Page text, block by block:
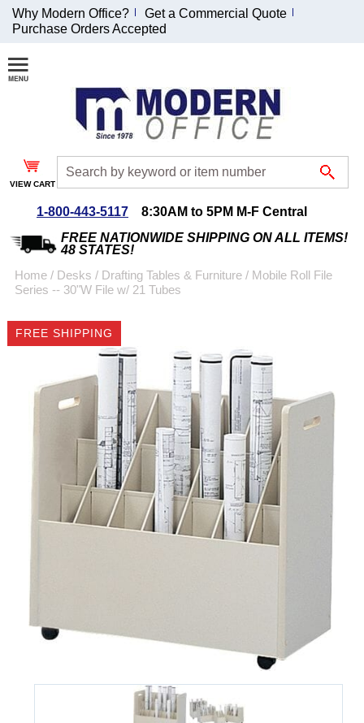
Join Our Email
List and
Receive an
Exclusive
Discount!
Special Offers
$999 or more will be
emailed to you after
Why Modern Office?
Get a Commercial Quote
Purchase Orders Accepted
VIEW CART
1-800-443-5117
8:30AM to 5PM M-F Central
FREE NATIONWIDE SHIPPING ON ALL ITEMS!
48 STATES!
Home / Desks / Drafting Tables & Furniture / Mobile Roll File
Series -- 30"W File w/ 21 Tubes
FREE SHIPPING